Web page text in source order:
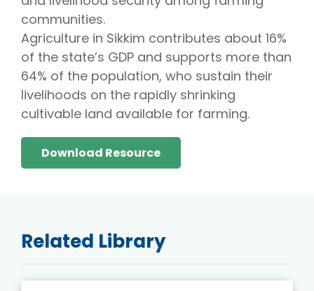
communities.
Agriculture in Sikkim contributes about 16%
of the state’s GDP and supports more than
64% of the population, who sustain their
livelihoods on the rapidly shrinking
cultivable land available for farming.
Download Resource
Related Library